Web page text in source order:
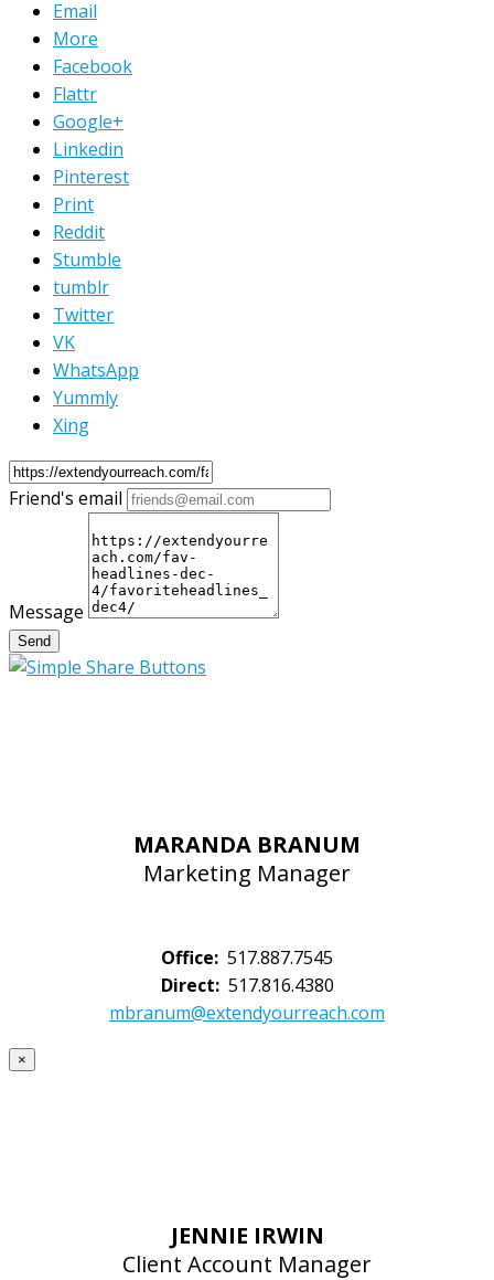
Email
More
Facebook
Flattr
Google+
Linkedin
Pinterest
Print
Reddit
Stumble
tumblr
Twitter
VK
WhatsApp
Yummly
Xing
Friend's email
Message
Send
MARANDA BRANUM
Marketing Manager
Office: 517.887.7545
Direct:517.816.4380
mbranum@extendyourreach.com
×
JENNIE IRWIN
Client Account Manager